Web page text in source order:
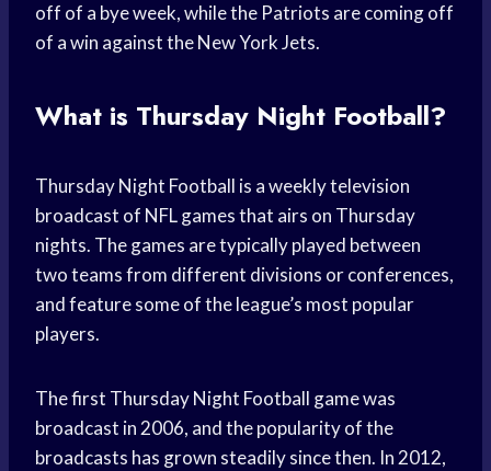
off of a bye week, while the Patriots are coming off
of a win against the New York Jets.
What is Thursday Night Football?
Thursday Night Football is a weekly television
broadcast of NFL games that airs on Thursday
nights. The games are typically played between
two teams from different divisions or conferences,
and feature some of the league’s most popular
players.
The first Thursday Night Football game was
broadcast in 2006, and the popularity of the
broadcasts has grown steadily since then. In 2012,